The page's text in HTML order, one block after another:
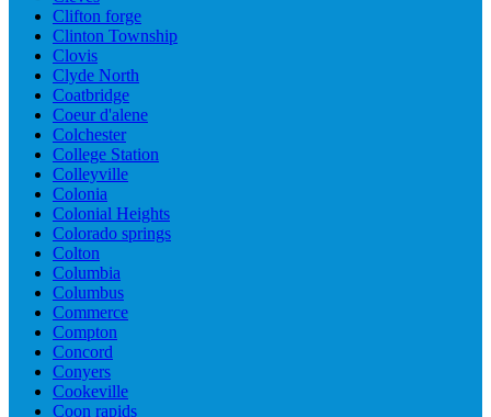
Clifton forge
Clinton Township
Clovis
Clyde North
Coatbridge
Coeur d'alene
Colchester
College Station
Colleyville
Colonia
Colonial Heights
Colorado springs
Colton
Columbia
Columbus
Commerce
Compton
Concord
Conyers
Cookeville
Coon rapids